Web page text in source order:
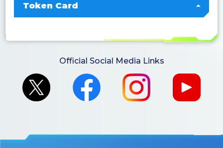
Token Card
Official Social Media Links